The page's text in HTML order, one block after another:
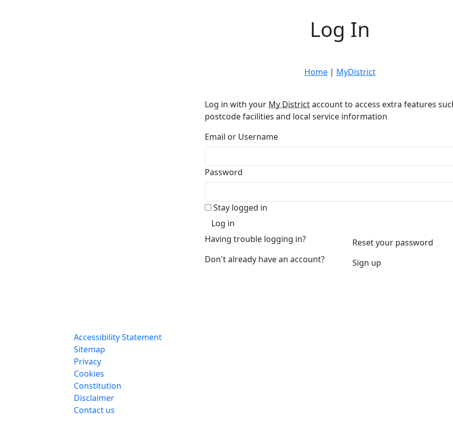
Log In
Home| MyDistrict
Log in with your My Districtaccount to access extra features
postcode facilities and local service information
Email or Username
Password
Stay logged in
Log in
Having trouble logging in?
Reset your password
Don't already have an account?
Sign up
Accessibility Statement
Sitemap
Privacy
Cookies
Constitution
Disclaimer
Contact us